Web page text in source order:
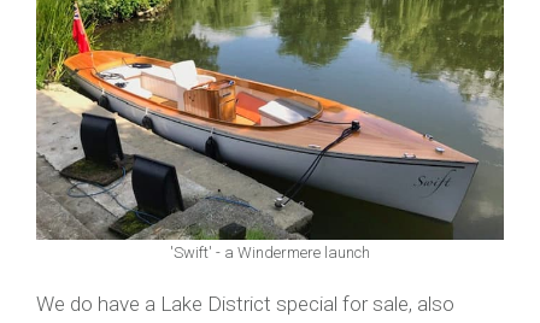
'Swift' - a Windermere launch
We do have a Lake District special for sale, also